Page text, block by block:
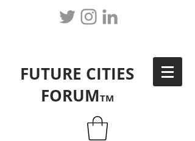
FUTURE CITIES
FORUMTM